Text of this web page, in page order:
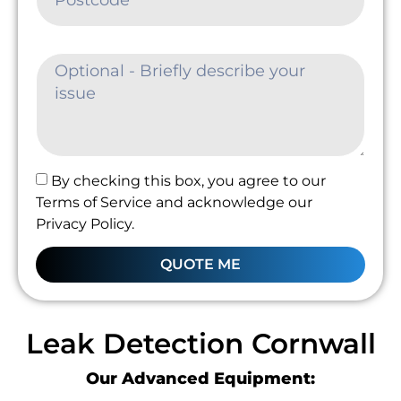
By checking this box, you agree to our
Terms of Service and acknowledge our
Privacy Policy.
QUOTE ME
Leak Detection Cornwall
Our Advanced Equipment: